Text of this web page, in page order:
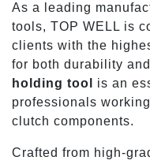
As a leading
tools, TOP WELL is
clients with the
for both durability
holding tool
is an
professionals
clutch components.
Crafted from high-